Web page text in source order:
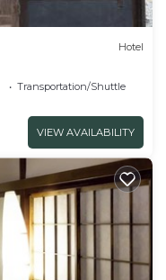
Hotel
Transportation/Shuttle
VIEW AVAILABILITY